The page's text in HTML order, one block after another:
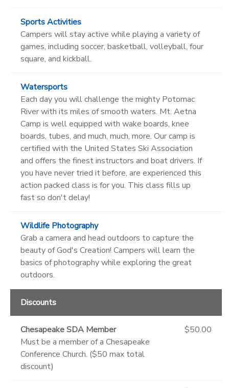
Sports Activities
Campers will stay active while playing a variety of
games, including soccer, basketball, volleyball, four
square, and kickball.
Watersports
Each day you will challenge the mighty Potomac
River with its miles of smooth waters. Mt. Aetna
Camp is well equipped with wake boards, knee
boards, tubes, and much, much, more. Our camp is
certified with the United States Ski Association
and offers the finest instructors and boat drivers. If
you have never tried it before, are experienced this
action packed class is for you. This class fills up
fast so don't delay!
Wildlife Photography
Grab a camera and head outdoors to capture the
beauty of God's Creation! Campers will learn the
basics of photography while exploring the great
outdoors.
Discounts
Chesapeake SDA Member
Must be a member of a Chesapeake
Conference Church. ($50 max total
discount)
$50.00